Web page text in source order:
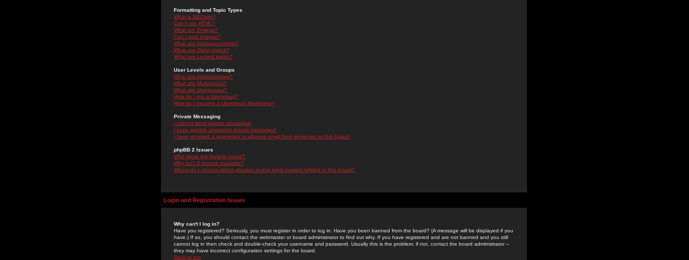
Formatting and Topic Types
What is BBCode?
Can I use HTML?
What are Smileys?
Can I post Images?
What are Announcements?
What are Sticky topics?
What are Locked topics?
User Levels and Groups
What are Administrators?
What are Moderators?
What are Usergroups?
How do I join a Usergroup?
How do I become a Usergroup Moderator?
Private Messaging
I cannot send private messages!
I keep getting unwanted private messages!
I have received a spamming or abusive email from someone on this board!
phpBB 2 Issues
Who wrote this bulletin board?
Why isn't X feature available?
Whom do I contact about abusive and/or legal matters related to this board?
Login and Registration Issues
Why can't I log in?
Have you registered? Seriously, you must register in order to log in. Have you been banned from the board? (A message will be displayed if you
have.) If so, you should contact the webmaster or board administrator to find out why. If you have registered and are not banned and you still
cannot log in then check and double-check your username and password. Usually this is the problem; if not, contact the board administrator --
they may have incorrect configuration settings for the board.
Back to top